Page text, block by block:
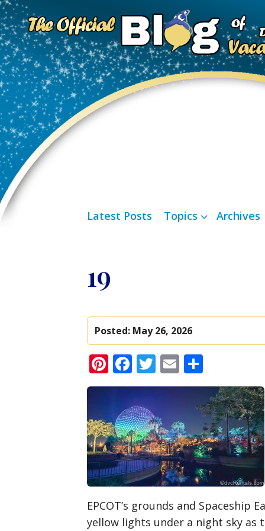
Latest Posts Topics Archives
19
Posted: May 26, 2026
Pinterest
Facebook
Twitter
Email
EPCOT’s grounds and
yellow lights under a night sky as